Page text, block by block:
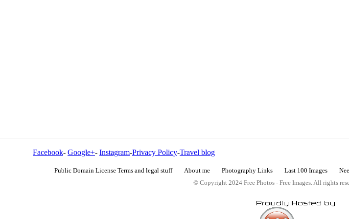
Facebook- Google+- Instagram-Privacy Policy-Travel blog
Public Domain License Terms and legal stuff About me Photography Links Last 100 Images
© Copyright 2024 Free Photos - Free Images. All rights